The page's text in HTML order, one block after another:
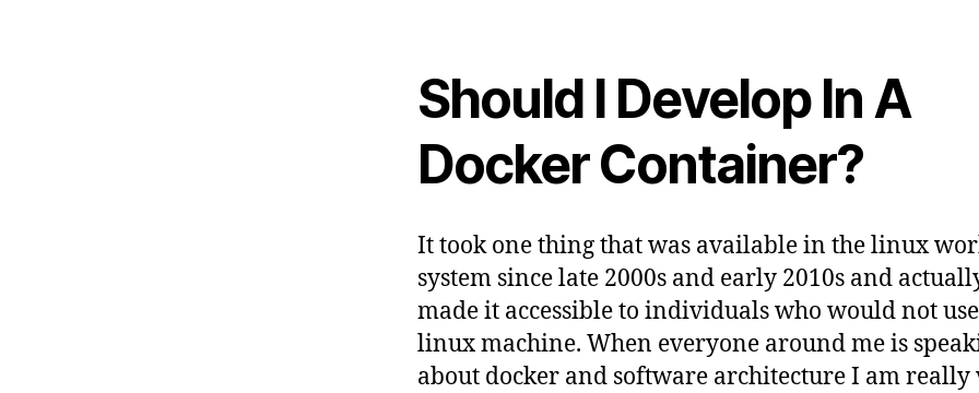
Should I Develop In A
Docker Container?
It took one thing that was available in the linux
system since late 2000s and early 2010s and
made it accessible to individuals who would not
linux machine. When everyone around me is
about docker and software architecture I am really